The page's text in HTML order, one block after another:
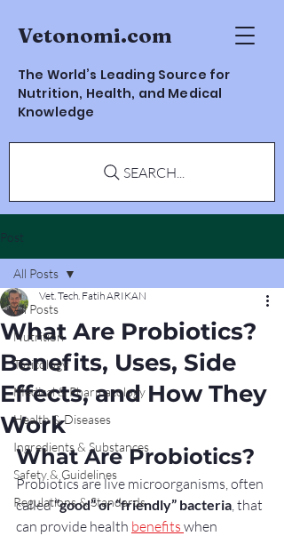
Vetonomi.com
The World’s Leading Source for
Nutrition, Health, and Medical
Knowledge
SEARCH...
Post
All Posts
Nutrition
Toxicology
Medical & Pharmacology
Health & Diseases
Ingredients & Substances
Safety & Guidelines
Regulations & Standards
All Posts
What Are Probiotics?
Benefits, Uses, Side
Effects, and How They
Work
Vet. Tech. Fatih ARIKAN
What Are Probiotics?
Probiotics are live microorganisms, often
called “good” or “friendly” bacteria, that
can provide health benefits when